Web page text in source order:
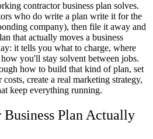
contractor business plan solves.
who do write a plan write it for the
company), then file it away and
that actually moves a business
it tells you what to charge, where
you'll stay solvent between jobs.
how to build that kind of plan, set
create a real marketing strategy,
keep everything running.
Plan Actually